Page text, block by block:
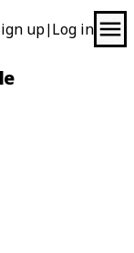
up| Log in